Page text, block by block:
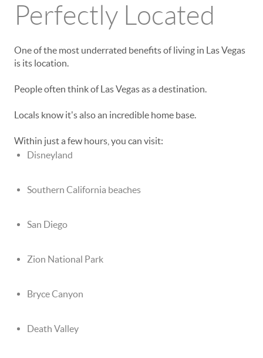
Perfectly Located
One of the most underrated benefits of living in Las Vegas
is its location.
People often think of Las Vegas as a destination.
Locals know it's also an incredible home base.
Within just a few hours, you can visit:
Disneyland
Southern California beaches
San Diego
Zion National Park
Bryce Canyon
Death Valley